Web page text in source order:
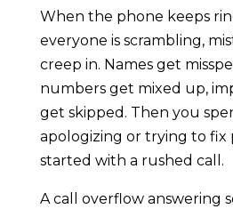
When the phone keeps
everyone is scrambling,
creep in. Names get
numbers get mixed up,
get skipped. Then you
apologizing or trying to fix
started with a rushed call.
A call overflow answering